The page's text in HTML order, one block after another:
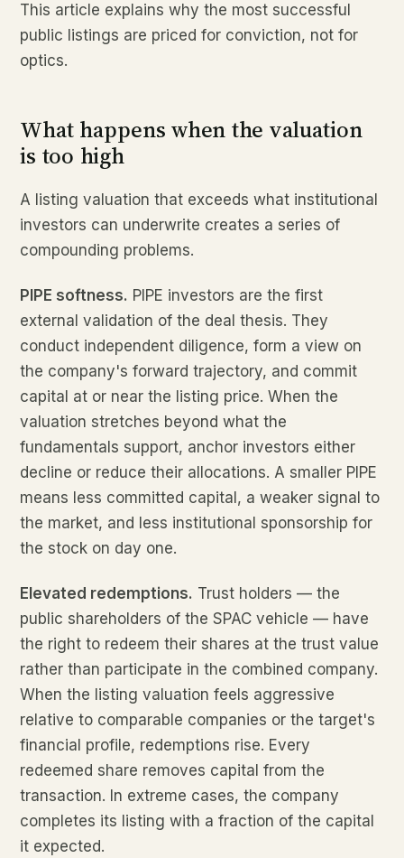
This article explains why the most successful
public listings are priced for conviction, not for
optics.
What happens when the valuation
is too high
A listing valuation that exceeds what institutional
investors can underwrite creates a series of
compounding problems.
PIPE softness. PIPE investors are the first
external validation of the deal thesis. They
conduct independent diligence, form a view on
the company's forward trajectory, and commit
capital at or near the listing price. When the
valuation stretches beyond what the
fundamentals support, anchor investors either
decline or reduce their allocations. A smaller PIPE
means less committed capital, a weaker signal to
the market, and less institutional sponsorship for
the stock on day one.
Elevated redemptions. Trust holders — the
public shareholders of the SPAC vehicle — have
the right to redeem their shares at the trust value
rather than participate in the combined company.
When the listing valuation feels aggressive
relative to comparable companies or the target's
financial profile, redemptions rise. Every
redeemed share removes capital from the
transaction. In extreme cases, the company
completes its listing with a fraction of the capital
it expected.